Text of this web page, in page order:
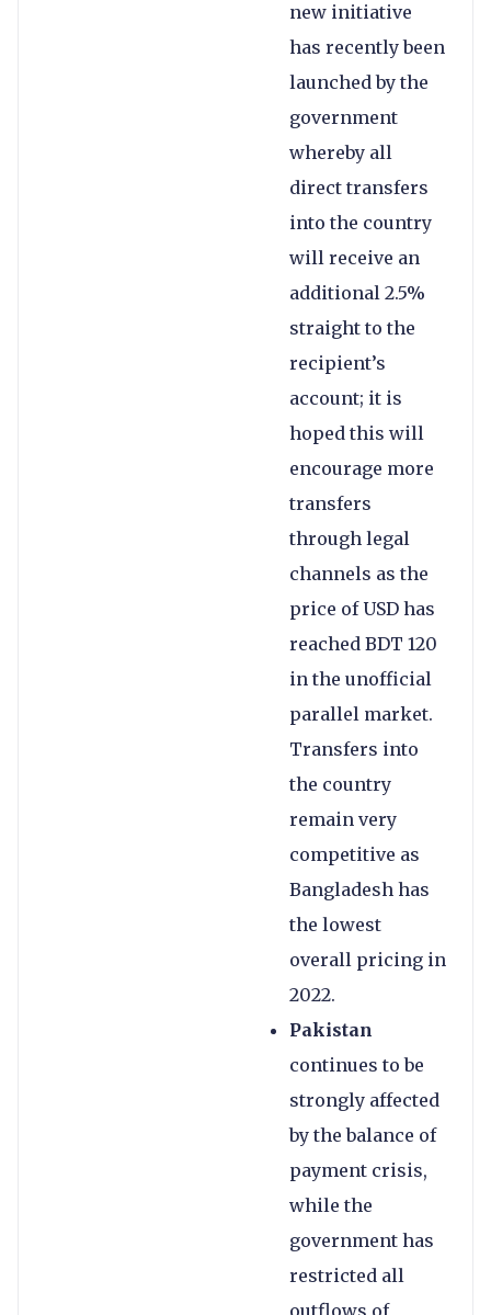
new initiative
has recently been
launched by the
government
whereby all
direct transfers
into the country
will receive an
additional 2.5%
straight to the
recipient’s
account; it is
hoped this will
encourage more
transfers
through legal
channels as the
price of USD has
reached BDT 120
in the unofficial
parallel market.
Transfers into
the country
remain very
competitive as
Bangladesh has
the lowest
overall pricing in
2022.
Pakistan
continues to be
strongly affected
by the balance of
payment crisis,
while the
government has
restricted all